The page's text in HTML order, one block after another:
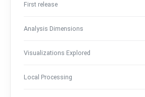
First release
Analysis Dimensions
Visualizations Explored
Local Processing